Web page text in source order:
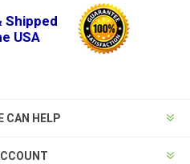
Shipped
USA
CAN HELP